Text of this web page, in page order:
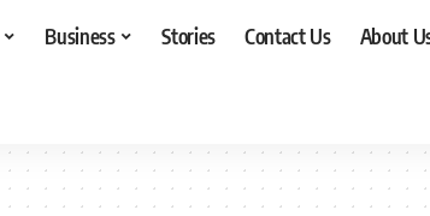
Business Stories Contact Us About